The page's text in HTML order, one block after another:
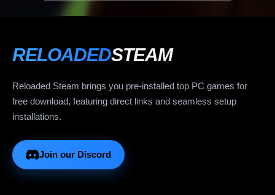
RELOADEDSTEAM
Reloaded Steam brings you pre-installed top PC games for
free download, featuring direct links and seamless setup
installations.
Join our Discord